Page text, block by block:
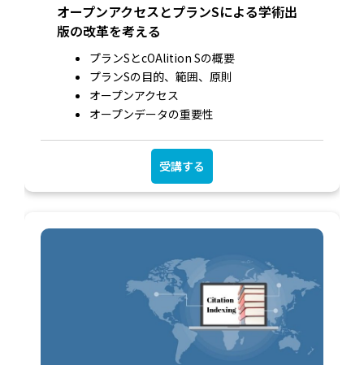
オープンアクセスとプランSによる学術出
版の改革を考える
プランSとcOAlition Sの概要
プランSの目的、範囲、原則
オープンアクセス
オープンデータの重要性
受講する